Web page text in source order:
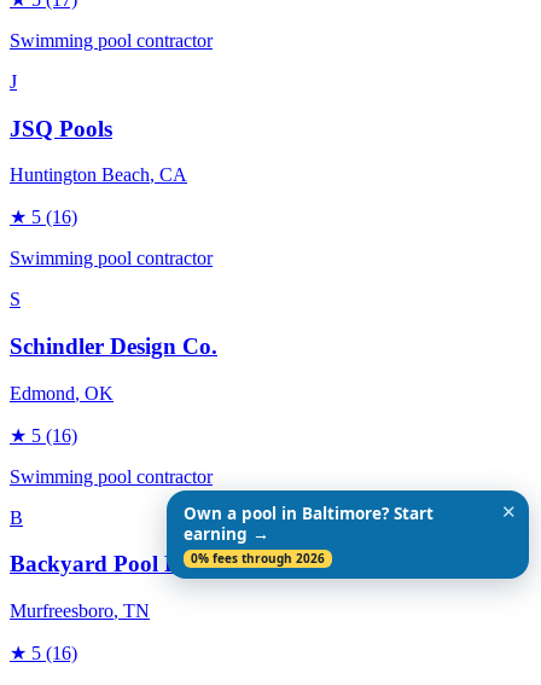
Swimming pool contractor
J
JSQ Pools
Huntington Beach, CA
★ 5 (16)
Swimming pool contractor
S
Schindler Design Co.
Edmond, OK
★ 5 (16)
Swimming pool contractor
B
Backyard Pool Designs
Murfreesboro, TN
★ 5 (16)
Own a pool in Baltimore? Start
earning →
0% fees through 2026
✕